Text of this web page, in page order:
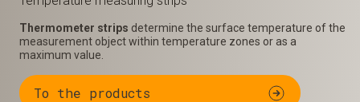
Thermometer strips determine the surface temperature of the
measurement object within temperature zones or as a
maximum value.
To the products